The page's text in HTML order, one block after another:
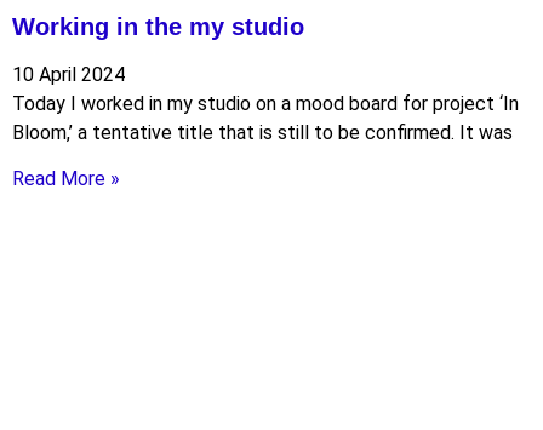
Working in the my studio
10 April 2024
Today I worked in my studio on a mood board for project ‘In
Bloom,’ a tentative title that is still to be confirmed. It was
Read More »